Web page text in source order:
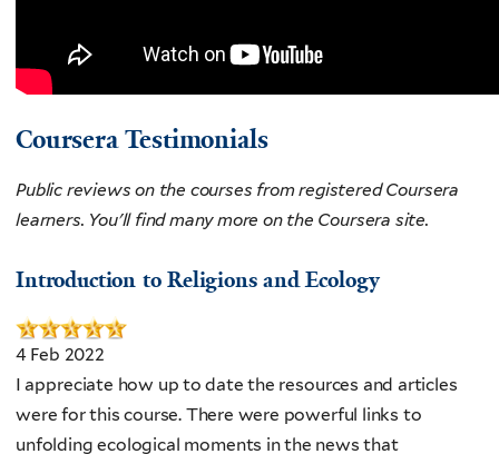
Coursera Testimonials
Public reviews on the courses from registered Coursera
learners. You'll find many more on the Coursera site.
Introduction to Religions and Ecology
4 Feb 2022
I appreciate how up to date the resources and articles
were for this course. There were powerful links to
unfolding ecological moments in the news that